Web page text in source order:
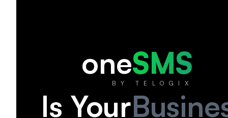
oneSMS
BY TELOGIX
Is Your